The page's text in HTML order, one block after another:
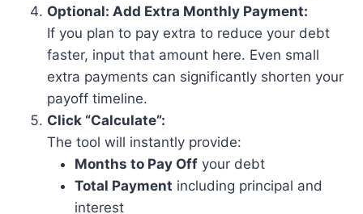
Optional: Add Extra Monthly Payment:
If you plan to pay extra to reduce your debt
faster, input that amount here. Even small
extra payments can significantly shorten your
payoff timeline.
Click “Calculate”:
The tool will instantly provide:
Months to Pay Off your debt
Total Payment including principal and
interest